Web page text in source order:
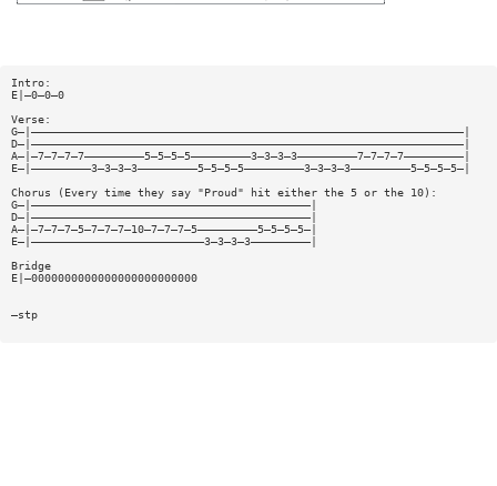
Intro:
E|—0—0—0
Verse:
G—|—————————————————————————————————————————————————————————————————|
D—|—————————————————————————————————————————————————————————————————|
A—|—7—7—7—7—————————5—5—5—5—————————3—3—3—3—————————7—7—7—7—————————|
E—|—————————3—3—3—3—————————5—5—5—5—————————3—3—3—3—————————5—5—5—5—|
Chorus (Every time they say "Proud" hit either the 5 or the 10):
G—|——————————————————————————————————————————|
D—|——————————————————————————————————————————|
A—|—7—7—7—5—7—7—7—10—7—7—7—5—————————5—5—5—5—|
E—|——————————————————————————3—3—3—3—————————|
Bridge
E|—0000000000000000000000000
—stp